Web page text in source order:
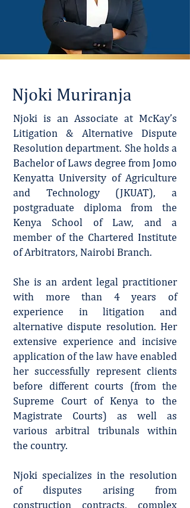
Njoki Muriranja
Njoki is an Associate at McKay’s
Litigation & Alternative Dispute
Resolution department. She holds a
Bachelor of Laws degree from Jomo
Kenyatta University of Agriculture
and Technology (JKUAT), a
postgraduate diploma from the
Kenya School of Law, and a
member of the Chartered Institute
of Arbitrators, Nairobi Branch.
She is an ardent legal practitioner
with more than 4 years of
experience in litigation and
alternative dispute resolution. Her
extensive experience and incisive
application of the law have enabled
her successfully represent clients
before different courts (from the
Supreme Court of Kenya to the
Magistrate Courts) as well as
various arbitral tribunals within
the country.
Njoki specializes in the resolution
of disputes arising from
construction contracts, complex